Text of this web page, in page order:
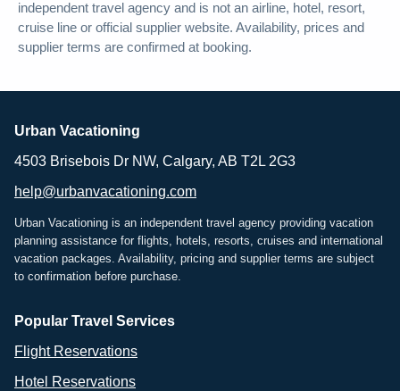
independent travel agency and is not an airline, hotel, resort,
cruise line or official supplier website. Availability, prices and
supplier terms are confirmed at booking.
Urban Vacationing
4503 Brisebois Dr NW, Calgary, AB T2L 2G3
help@urbanvacationing.com
Urban Vacationing is an independent travel agency providing vacation
planning assistance for flights, hotels, resorts, cruises and international
vacation packages. Availability, pricing and supplier terms are subject
to confirmation before purchase.
Popular Travel Services
Flight Reservations
Hotel Reservations